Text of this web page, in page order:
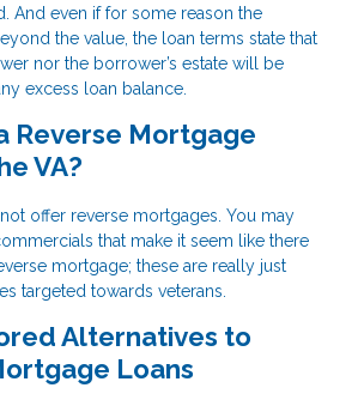
And even if for some reason the
the value, the loan terms state that
nor the borrower’s estate will be
excess loan balance.
Reverse Mortgage
VA?
offer reverse mortgages. You may
that make it seem like there
mortgage; these are really just
targeted towards veterans.
Alternatives to
Loans